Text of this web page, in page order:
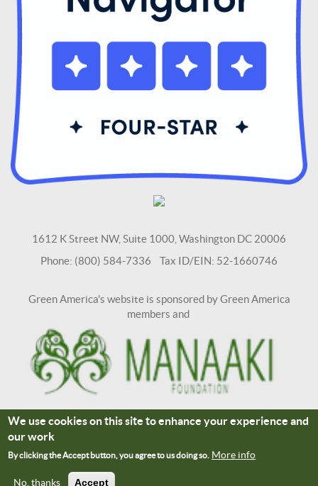
1612 K Street NW, Suite 1000, Washington DC 20006
Phone: (800) 584-7336 Tax ID/EIN: 52-1660746
Green America's website is sponsored by Green America
members and
Terms and Conditions Site Credits
Connect With Us
We use cookies on this site to enhance your experience and
our work
By clicking the Accept button, you agree to us doing so. More info
No, thanks Accept